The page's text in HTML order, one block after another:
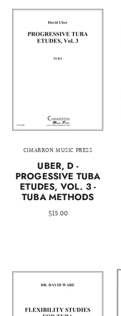
CIMARRON MUSIC PRESS
UBER, D -
PROGESSIVE TUBA
ETUDES, VOL. 3 -
TUBA METHODS
$15.00